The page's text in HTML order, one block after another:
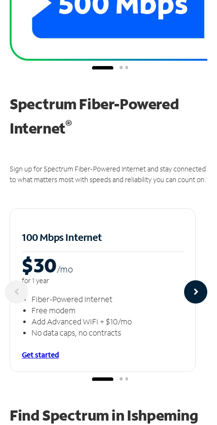
Spectrum Fiber-Powered
Internet®
Sign up for Spectrum Fiber-Powered Internet and stay connected
to what matters most with speeds and reliability you can count on.
100 Mbps Internet
$30/mo
for 1 year
Fiber-Powered Internet
Free modem
Add Advanced WiFi + $10/mo
No data caps, no contracts
Get started
Find Spectrum in Ishpeming